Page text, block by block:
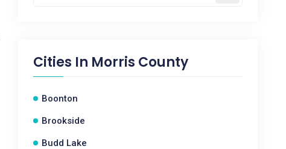
Cities In Morris County
Boonton
Brookside
Budd Lake